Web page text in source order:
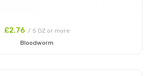
£2.76 / 5 DZ or more
Bloodworm